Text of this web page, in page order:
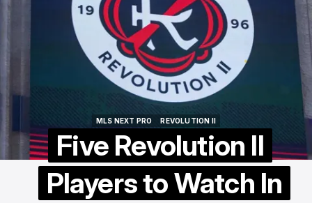
MLS NEXT PRO
REVOLUTION II
Five Revolution II
Players to Watch In